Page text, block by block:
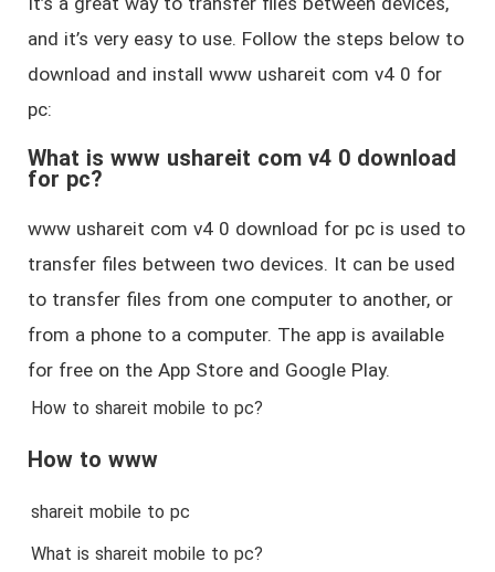
and it’s very easy to use. Follow the steps below to
download and install www ushareit com v4 0 for
pc:
What is www ushareit com v4 0 download
for pc?
www ushareit com v4 0 download for pc is used to
transfer files between two devices. It can be used
to transfer files from one computer to another, or
from a phone to a computer. The app is available
for free on the App Store and Google Play.
How to shareit mobile to pc?
How to www
shareit mobile to pc
What is shareit mobile to pc?